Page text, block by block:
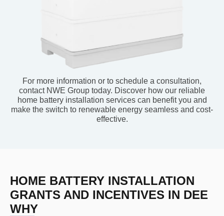
For more information or to schedule a consultation,
contact NWE Group today. Discover how our reliable
home battery installation services can benefit you and
make the switch to renewable energy seamless and cost-
effective.
HOME BATTERY INSTALLATION
GRANTS AND INCENTIVES IN DEE
WHY